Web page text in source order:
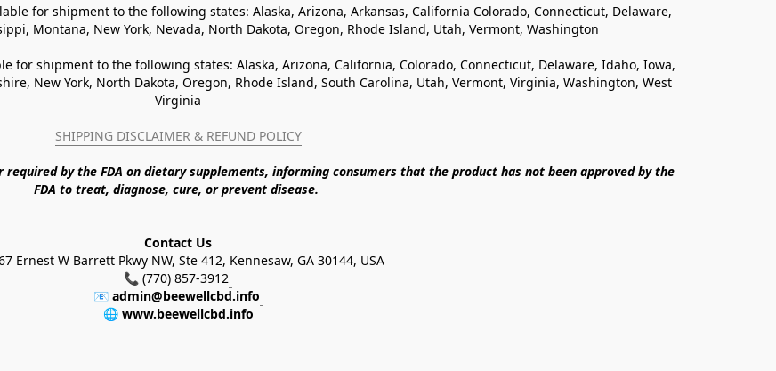
for shipment to the following states: Alaska, Arizona, Arkansas, California Colorado, Connecticut, Delaware,
Montana, New York, Nevada, North Dakota, Oregon, Rhode Island, Utah, Vermont, Washington
for shipment to the following states: Alaska, Arizona, California, Colorado, Connecticut, Delaware, Idaho, Iowa,
New York, North Dakota, Oregon, Rhode Island, South Carolina, Utah, Vermont, Virginia, Washington, West
Virginia
SHIPPING DISCLAIMER & REFUND POLICY
by the FDA on dietary supplements, informing consumers that the product has not been approved by the
FDA to treat, diagnose, cure, or prevent disease.
Contact Us
Ernest W Barrett Pkwy NW, Ste 412, Kennesaw, GA 30144, USA
📞 (770) 857-3912
📧 admin@beewellcbd.info
🌐 www.beewellcbd.info